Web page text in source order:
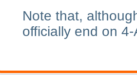
Note that,
officially end on 4-